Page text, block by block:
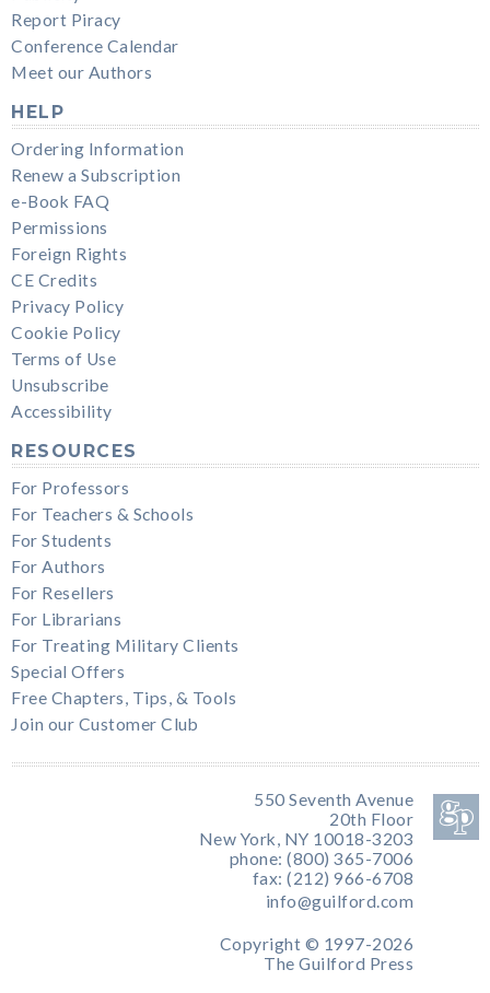
Report Piracy
Conference Calendar
Meet our Authors
HELP
Ordering Information
Renew a Subscription
e-Book FAQ
Permissions
Foreign Rights
CE Credits
Privacy Policy
Cookie Policy
Terms of Use
Unsubscribe
Accessibility
RESOURCES
For Professors
For Teachers & Schools
For Students
For Authors
For Resellers
For Librarians
For Treating Military Clients
Special Offers
Free Chapters, Tips, & Tools
Join our Customer Club
550 Seventh Avenue
20th Floor
New York, NY 10018-3203
phone: (800) 365-7006
fax: (212) 966-6708
info@guilford.com
Copyright © 1997-2026
The Guilford Press